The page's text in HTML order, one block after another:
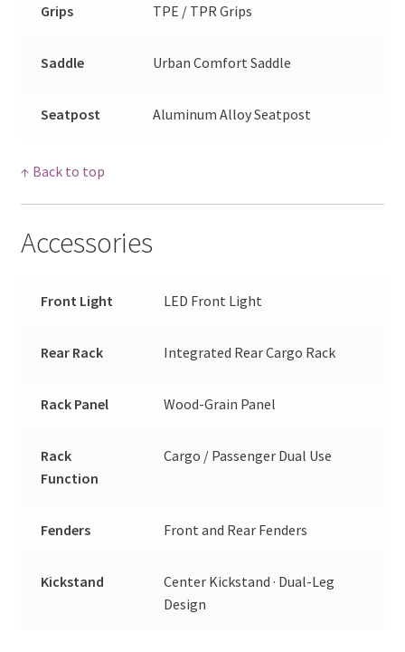
Grips TPE / TPR Grips
Saddle Urban Comfort Saddle
Seatpost Aluminum Alloy Seatpost
↑ Back to top
Accessories
Front Light LED Front Light
Rear Rack Integrated Rear Cargo Rack
Rack Panel Wood-Grain Panel
Rack
Function
Cargo / Passenger Dual Use
Fenders Front and Rear Fenders
Kickstand
Center Kickstand · Dual-Leg
Design